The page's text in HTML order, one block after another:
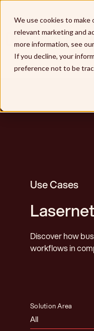
We use cookies to
relevant marketing and
more information, see our
If you decline, your
preference not to be
Skip to main content
Use Cases
Discover how
workflows in
Solution Area
All